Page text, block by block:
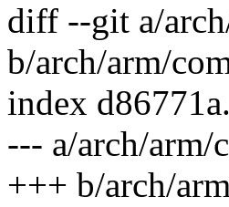
diff --git a/
b/arch/arm/
index
--- a/arch/arm/
+++ b/arch/